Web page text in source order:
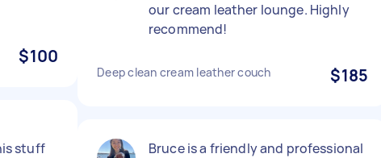
$100
stuff
our cream leather lounge. Highly
recommend!
Deep clean cream leather couch $185
Bruce is a friendly and professional